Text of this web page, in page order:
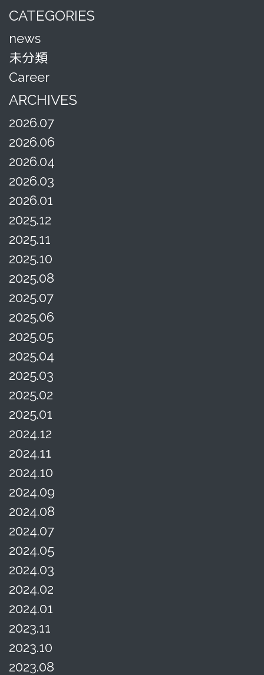
CATEGORIES
news
未分類
Career
ARCHIVES
2026.07
2026.06
2026.04
2026.03
2026.01
2025.12
2025.11
2025.10
2025.08
2025.07
2025.06
2025.05
2025.04
2025.03
2025.02
2025.01
2024.12
2024.11
2024.10
2024.09
2024.08
2024.07
2024.05
2024.03
2024.02
2024.01
2023.11
2023.10
2023.08